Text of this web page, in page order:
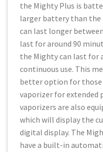
the Mighty Plus is
larger battery than the
can last longer
last for around 90
the Mighty can last for
continuous use. This
better option for
vaporizer for extended
vaporizers are also
which will display the
digital display. The
have a built-in